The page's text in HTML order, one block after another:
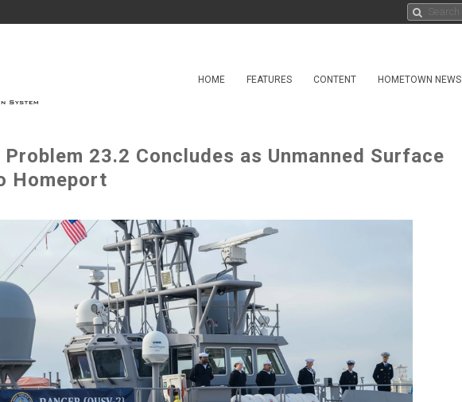
HOME FEATURES CONTENT HOMETOWN NEWS
23.2 Concludes as Unmanned Surface
Homeport